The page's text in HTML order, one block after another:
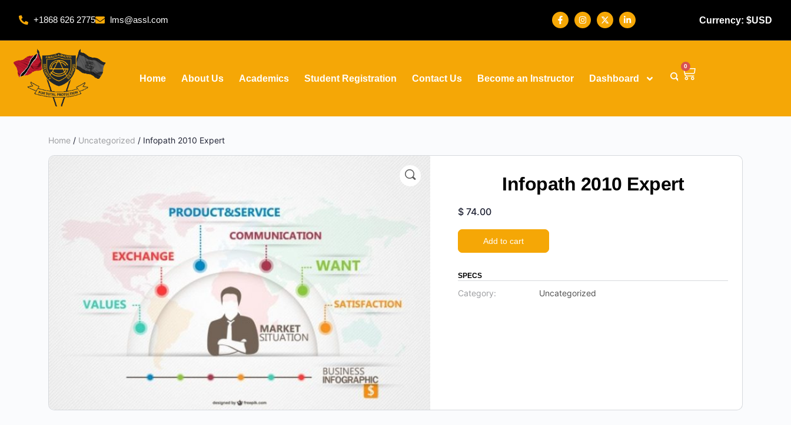
+1868 626 2775 lms@assl.com Currency: $USD
Home About Us Academics Student Registration Contact Us Become an Instructor Dashboard
0
Home / Uncategorized / Infopath 2010 Expert
Infopath 2010 Expert
$ 74.00
Add to cart
SPECS
Category: Uncategorized